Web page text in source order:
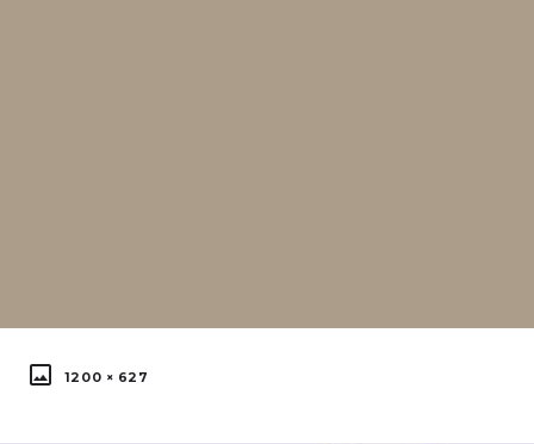
FULL
SIZE
1200 × 627